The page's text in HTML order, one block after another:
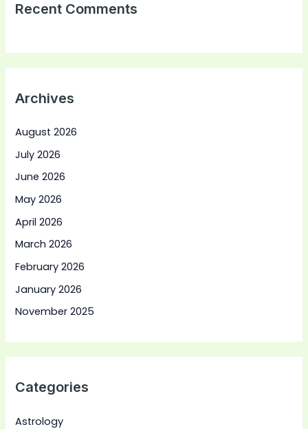
Recent Comments
Archives
August 2026
July 2026
June 2026
May 2026
April 2026
March 2026
February 2026
January 2026
November 2025
Categories
Astrology